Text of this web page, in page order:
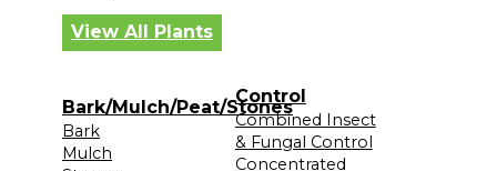
View All Plants
Bark/Mulch/Peat/Stones
Bark
Mulch
Control
Combined Insect
& Fungal Control
Concentrated